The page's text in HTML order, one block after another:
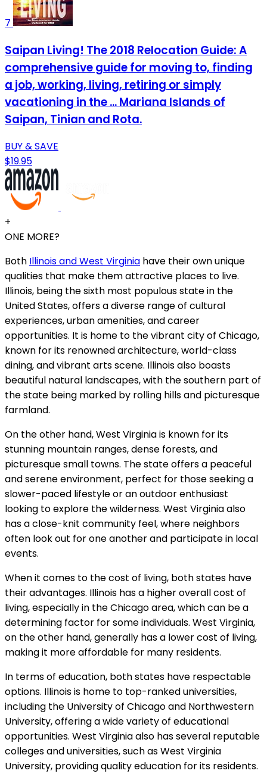
7
Saipan Living! The 2018 Relocation Guide: A
comprehensive guide for moving to, finding
a job, working, living, retiring or simply
vacationing in the ... Mariana Islands of
Saipan, Tinian and Rota.
BUY & SAVE
$19.95
+
ONE MORE?
Both Illinois and West Virginia have their own unique
qualities that make them attractive places to live.
Illinois, being the sixth most populous state in the
United States, offers a diverse range of cultural
experiences, urban amenities, and career
opportunities. It is home to the vibrant city of Chicago,
known for its renowned architecture, world-class
dining, and vibrant arts scene. Illinois also boasts
beautiful natural landscapes, with the southern part of
the state being marked by rolling hills and picturesque
farmland.
On the other hand, West Virginia is known for its
stunning mountain ranges, dense forests, and
picturesque small towns. The state offers a peaceful
and serene environment, perfect for those seeking a
slower-paced lifestyle or an outdoor enthusiast
looking to explore the wilderness. West Virginia also
has a close-knit community feel, where neighbors
often look out for one another and participate in local
events.
When it comes to the cost of living, both states have
their advantages. Illinois has a higher overall cost of
living, especially in the Chicago area, which can be a
determining factor for some individuals. West Virginia,
on the other hand, generally has a lower cost of living,
making it more affordable for many residents.
In terms of education, both states have respectable
options. Illinois is home to top-ranked universities,
including the University of Chicago and Northwestern
University, offering a wide variety of educational
opportunities. West Virginia also has several reputable
colleges and universities, such as West Virginia
University, providing quality education for its residents.